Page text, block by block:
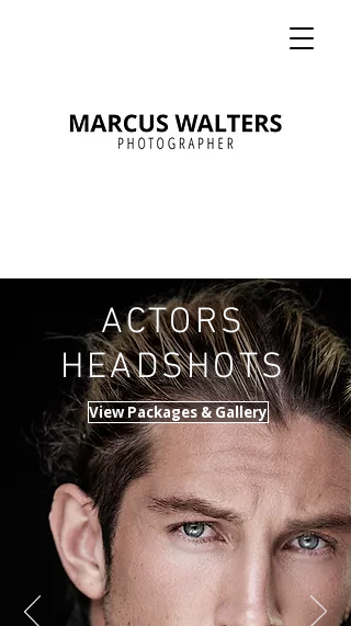
ACTORS
HEADSHOTS
View Packages & Gallery